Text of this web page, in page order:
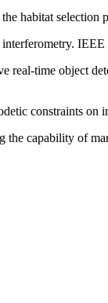
habitat
time object
constraints
capability of